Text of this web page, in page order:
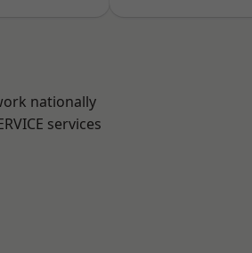
nationally
services